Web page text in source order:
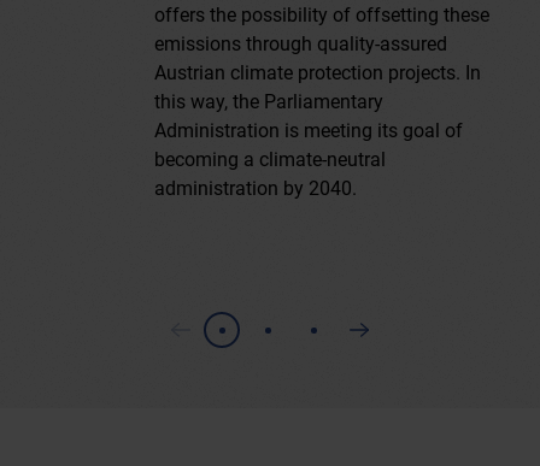
offers the possibility of offsetting these
emissions through quality-assured
Austrian climate protection projects. In
this way, the Parliamentary
Administration is meeting its goal of
becoming a climate-neutral
administration by 2040.